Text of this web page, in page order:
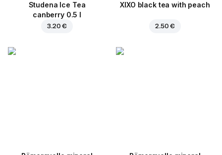
Studena Ice Tea
canberry 0.5 l
3.20 €
XIXO black tea with peach
2.50 €